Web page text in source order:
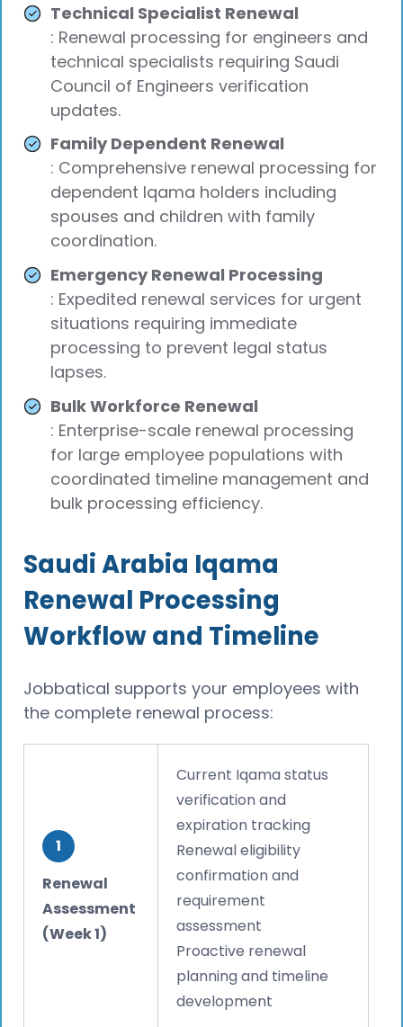
Technical Specialist Renewal
: Renewal processing for engineers and
technical specialists requiring Saudi
Council of Engineers verification
updates.
Family Dependent Renewal
: Comprehensive renewal processing for
dependent Iqama holders including
spouses and children with family
coordination.
Emergency Renewal Processing
: Expedited renewal services for urgent
situations requiring immediate
processing to prevent legal status
lapses.
Bulk Workforce Renewal
: Enterprise-scale renewal processing
for large employee populations with
coordinated timeline management and
bulk processing efficiency.
Saudi Arabia Iqama
Renewal Processing
Workflow and Timeline
Jobbatical supports your employees with
the complete renewal process:
1
Renewal
Assessment
(Week 1)
Current Iqama status
verification and
expiration tracking
Renewal eligibility
confirmation and
requirement
assessment
Proactive renewal
planning and timeline
development